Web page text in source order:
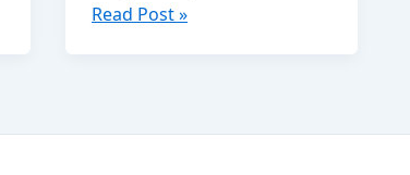
Short
Read Post »